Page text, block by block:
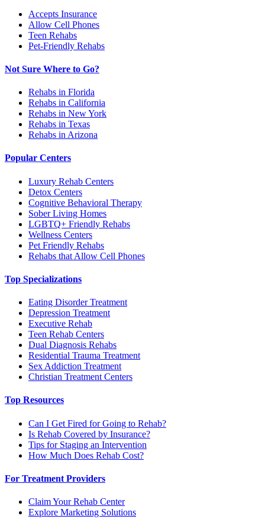
Accepts Insurance
Allow Cell Phones
Teen Rehabs
Pet-Friendly Rehabs
Not Sure Where to Go?
Rehabs in Florida
Rehabs in California
Rehabs in New York
Rehabs in Texas
Rehabs in Arizona
Popular Centers
Luxury Rehab Centers
Detox Centers
Cognitive Behavioral Therapy
Sober Living Homes
LGBTQ+ Friendly Rehabs
Wellness Centers
Pet Friendly Rehabs
Rehabs that Allow Cell Phones
Top Specializations
Eating Disorder Treatment
Depression Treatment
Executive Rehab
Teen Rehab Centers
Dual Diagnosis Rehabs
Residential Trauma Treatment
Sex Addiction Treatment
Christian Treatment Centers
Top Resources
Can I Get Fired for Going to Rehab?
Is Rehab Covered by Insurance?
Tips for Staging an Intervention
How Much Does Rehab Cost?
For Treatment Providers
Claim Your Rehab Center
Explore Marketing Solutions